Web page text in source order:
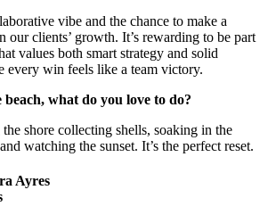
vibe and the chance to make a
our clients’ growth. It’s rewarding to be part
values both smart strategy and solid
every win feels like a team victory.
what do you love to do?
shore collecting shells, soaking in the
watching the sunset. It’s the perfect reset.
Ayres